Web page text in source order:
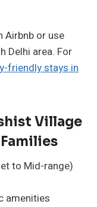
Airbnb or use
Delhi area. For
friendly stays in
Village
to Mid-range)
amenities